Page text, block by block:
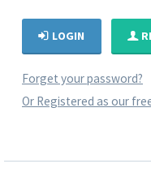
LOGIN
Forget your password?
Or Registered as our